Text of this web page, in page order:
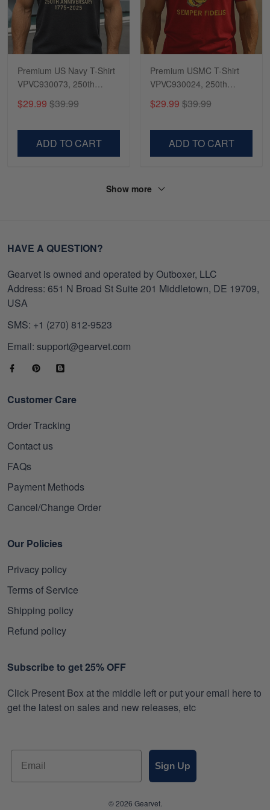
Premium US Navy T-Shirt
VPVC930073, 250th
Anniversary Navy Shirt,
Gifts For Navy Veteran,
Veterans Day.
$29.99 $39.99
ADD TO CART
Premium USMC T-Shirt
VPVC930024, 250th
Anniversary Marine Corps
Shirt, Gifts For Marine
Day, Veterans Day.
$29.99 $39.99
ADD TO CART
Show more
HAVE A QUESTION?
Gearvet is owned and operated by Outboxer, LLC
Address: 651 N Broad St Suite 201 Middletown, DE 19709,
USA
SMS: +1 (270) 812-9523
Email: support@gearvet.com
Customer Care
Order Tracking
Contact us
FAQs
Payment Methods
Cancel/Change Order
Our Policies
Privacy policy
Terms of Service
Shipping policy
Refund policy
Subscribe to get 25% OFF
Click Present Box at the middle left or put your email here to
get the latest on sales and new releases, etc
Sign Up
© 2026 Gearvet.